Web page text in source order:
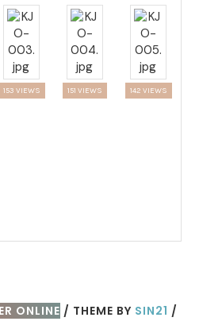
153 VIEWS 151 VIEWS 142 VIEWS
ONLINE / THEME BY SIN21 /